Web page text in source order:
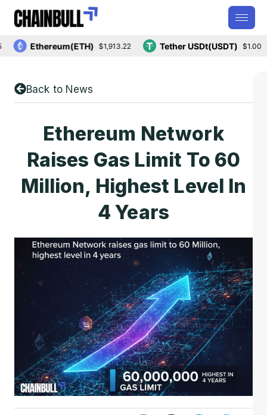
Ethereum(ETH) $1,913.22 Tether USDt(USDT) $1.00
Back to News
Ethereum Network
Raises Gas Limit To 60
Million, Highest Level In
4 Years